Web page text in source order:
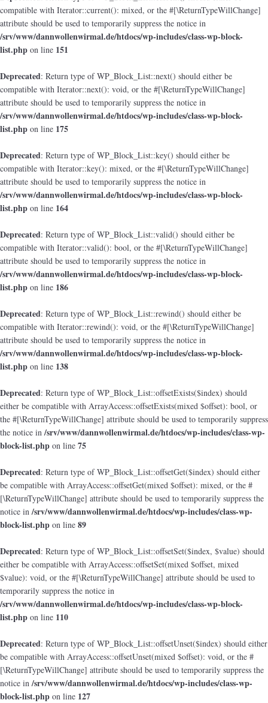
compatible with Iterator::current(): mixed, or the #[\ReturnTypeWillChange]
attribute should be used to temporarily suppress the notice in
/srv/www/dannwollenwirmal.de/htdocs/wp-includes/class-wp-block-
list.php on line 151
Deprecated: Return type of WP_Block_List::next() should either be
compatible with Iterator::next(): void, or the #[\ReturnTypeWillChange]
attribute should be used to temporarily suppress the notice in
/srv/www/dannwollenwirmal.de/htdocs/wp-includes/class-wp-block-
list.php on line 175
Deprecated: Return type of WP_Block_List::key() should either be
compatible with Iterator::key(): mixed, or the #[\ReturnTypeWillChange]
attribute should be used to temporarily suppress the notice in
/srv/www/dannwollenwirmal.de/htdocs/wp-includes/class-wp-block-
list.php on line 164
Deprecated: Return type of WP_Block_List::valid() should either be
compatible with Iterator::valid(): bool, or the #[\ReturnTypeWillChange]
attribute should be used to temporarily suppress the notice in
/srv/www/dannwollenwirmal.de/htdocs/wp-includes/class-wp-block-
list.php on line 186
Deprecated: Return type of WP_Block_List::rewind() should either be
compatible with Iterator::rewind(): void, or the #[\ReturnTypeWillChange]
attribute should be used to temporarily suppress the notice in
/srv/www/dannwollenwirmal.de/htdocs/wp-includes/class-wp-block-
list.php on line 138
Deprecated: Return type of WP_Block_List::offsetExists($index) should
either be compatible with ArrayAccess::offsetExists(mixed $offset): bool, or
the #[\ReturnTypeWillChange] attribute should be used to temporarily suppress
the notice in/srv/www/dannwollenwirmal.de/htdocs/wp-includes/class-wp-
block-list.php on line 75
Deprecated: Return type of WP_Block_List::offsetGet($index) should either
be compatible with ArrayAccess::offsetGet(mixed $offset): mixed, or the #
[\ReturnTypeWillChange] attribute should be used to temporarily suppress the
notice in/srv/www/dannwollenwirmal.de/htdocs/wp-includes/class-wp-
block-list.php on line 89
Deprecated: Return type of WP_Block_List::offsetSet($index, $value) should
either be compatible with ArrayAccess::offsetSet(mixed $offset, mixed
$value): void, or the #[\ReturnTypeWillChange] attribute should be used to
temporarily suppress the notice in
/srv/www/dannwollenwirmal.de/htdocs/wp-includes/class-wp-block-
list.php on line 110
Deprecated: Return type of WP_Block_List::offsetUnset($index) should either
be compatible with ArrayAccess::offsetUnset(mixed $offset): void, or the #
[\ReturnTypeWillChange] attribute should be used to temporarily suppress the
notice in/srv/www/dannwollenwirmal.de/htdocs/wp-includes/class-wp-
block-list.php on line 127